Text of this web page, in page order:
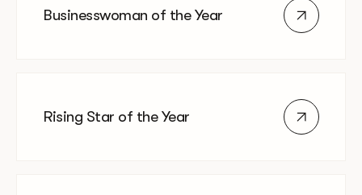
Businesswoman of the Year
Rising Star of the Year